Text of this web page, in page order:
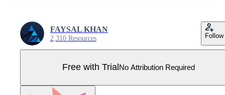
FAYSAL KHAN
2,310 Resources Follow
Free with Trial No Attribution Required